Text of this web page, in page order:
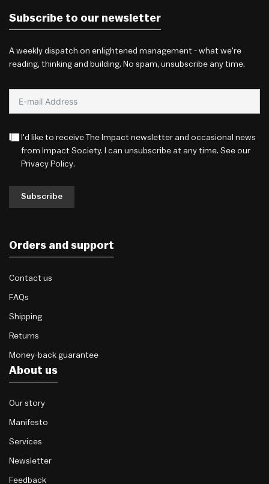
Subscribe to our newsletter
A weekly dispatch on enlightened management - what we're
reading, thinking and building. No spam, unsubscribe any time.
I'd like to receive The Impact newsletter and occasional news
from Impact Society. I can unsubscribe at any time. See our
Privacy Policy.
Subscribe
Orders and support
Contact us
FAQs
Shipping
Returns
Money-back guarantee
About us
Our story
Manifesto
Services
Newsletter
Feedback